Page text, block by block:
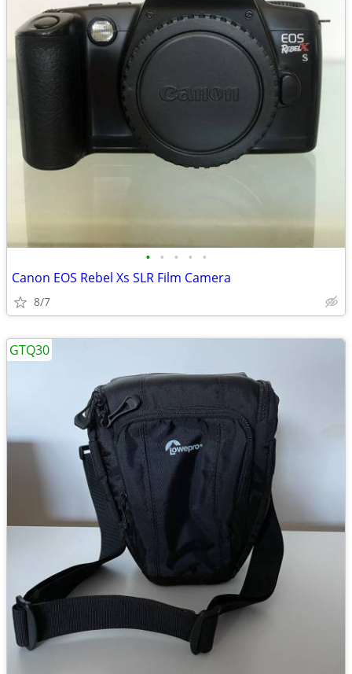
• • • • •
Canon EOS Rebel Xs SLR Film Camera
8/7
GTQ30